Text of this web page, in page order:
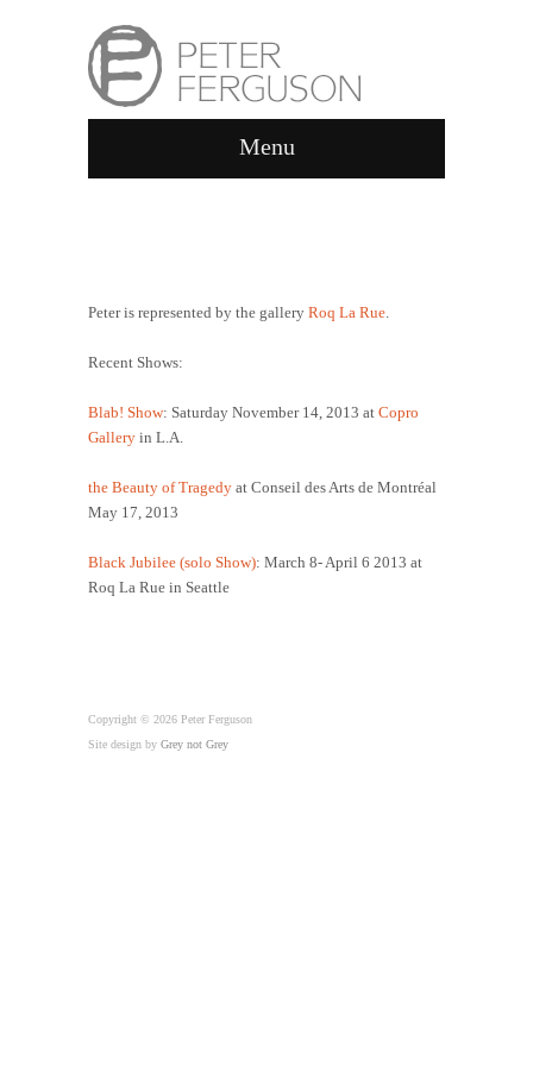
Menu
Peter is represented by the gallery Roq La Rue
Recent Shows:
Blab! Show: Saturday November 14, 2013 at Copro
Gallery in L.A.
the Beauty of Tragedy at Conseil des Arts de Montréal
May 17, 2013
Black Jubilee (solo Show): March 8- April 6 2013 at
Roq La Rue in Seattle
Copyright © 2026 Peter Ferguson
Site design by Grey not Grey